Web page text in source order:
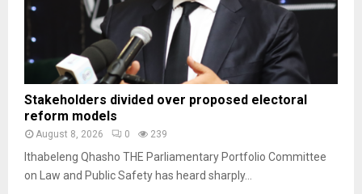
Stakeholders divided over proposed electoral
reform models
August 8, 2026 0 239
Ithabeleng Qhasho THE Parliamentary Portfolio Committee
on Law and Public Safety has heard sharply...